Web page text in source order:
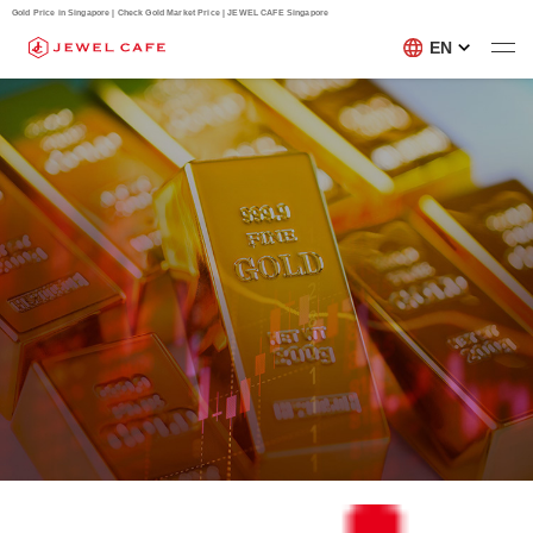
Gold Price in Singapore | Check Gold Market Price | JEWEL CAFE Singapore
EN